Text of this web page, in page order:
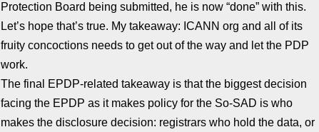
Protection Board being submitted, he is now “done” with this.
Let’s hope that’s true. My takeaway: ICANN org and all of its
fruity concoctions needs to get out of the way and let the PDP
work.
The final EPDP-related takeaway is that the biggest decision
facing the EPDP as it makes policy for the So-SAD is who
makes the disclosure decision: registrars who hold the data, or